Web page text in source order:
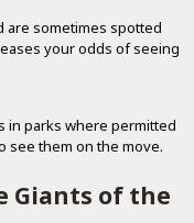
are sometimes spotted
your odds of seeing
in parks where permitted
see them on the move.
Giants of the